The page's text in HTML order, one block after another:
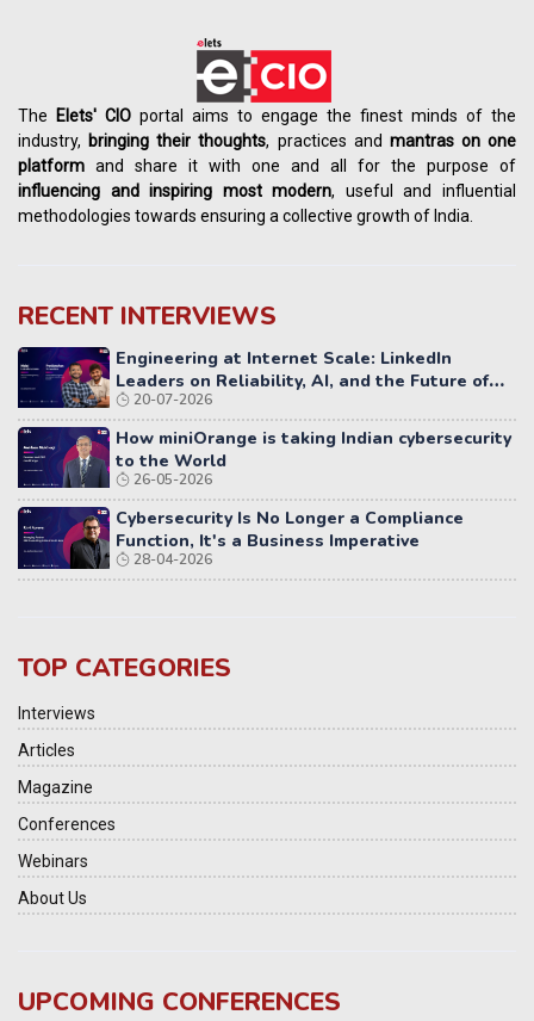
The Elets' CIO portal aims to engage the finest minds of the
industry, bringing their thoughts, practices and mantras on one
platform and share it with one and all for the purpose of
influencing andinspiring most modern, useful and influential
methodologies towards ensuring a collective growth of India.
RECENT INTERVIEWS
Engineering at Internet Scale: LinkedIn
Leaders on Reliability, AI, and the Future of
Distributed Systems
20-07-2026
How miniOrange is taking Indian cybersecurity
to the World
26-05-2026
Cybersecurity Is No Longer a Compliance
Function, It's a Business Imperative
28-04-2026
TOP CATEGORIES
Interviews
Articles
Magazine
Conferences
Webinars
About Us
UPCOMING CONFERENCES